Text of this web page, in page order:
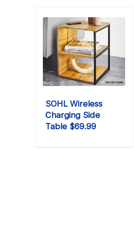
SOHL Wireless
Charging Side
Table $69.99